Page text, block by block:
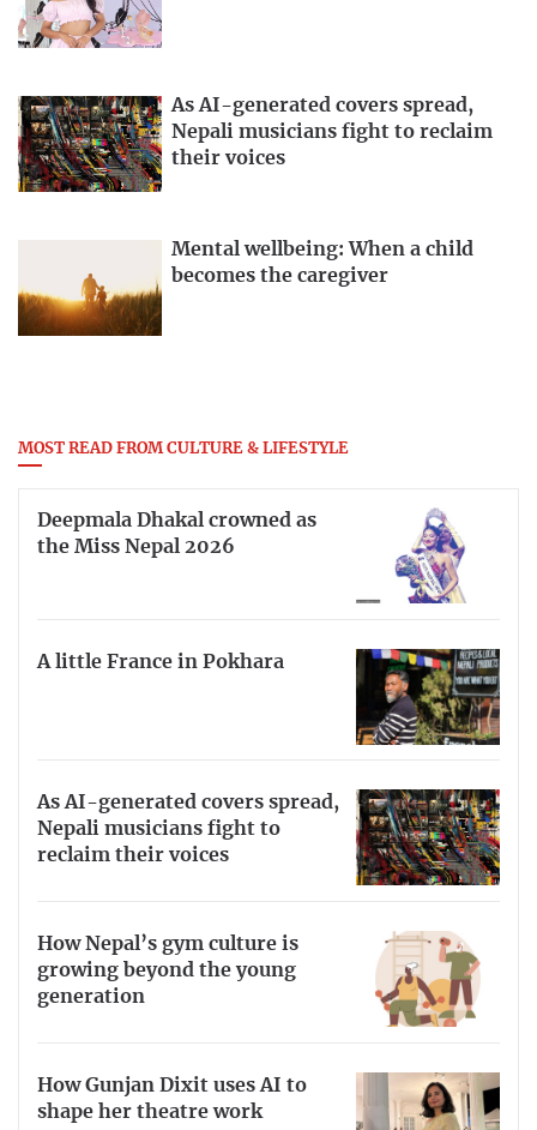
As AI-generated covers spread,
Nepali musicians fight to reclaim
their voices
Mental wellbeing: When a child
becomes the caregiver
MOST READ FROM CULTURE & LIFESTYLE
Deepmala Dhakal crowned as
the Miss Nepal 2026
A little France in Pokhara
As AI-generated covers spread,
Nepali musicians fight to
reclaim their voices
How Nepal’s gym culture is
growing beyond the young
generation
How Gunjan Dixit uses AI to
shape her theatre work